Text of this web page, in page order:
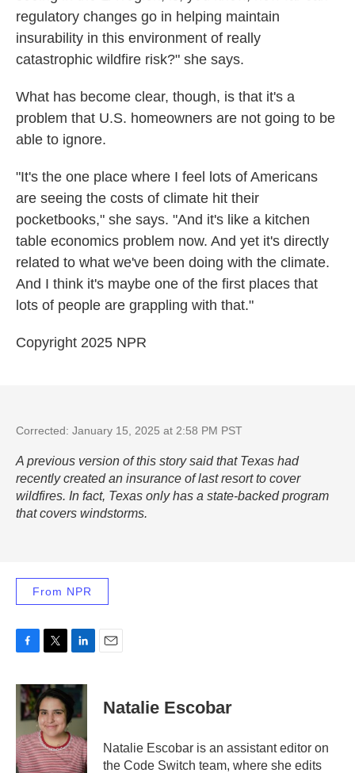
regulatory changes go in helping maintain
insurability in this environment of really
catastrophic wildfire risk?" she says.
What has become clear, though, is that it's a
problem that U.S. homeowners are not going to be
able to ignore.
"It's the one place where I feel lots of Americans
are seeing the costs of climate hit their
pocketbooks," she says. "And it's like a kitchen
table economics problem now. And yet it's directly
related to what we've been doing with the climate.
And I think it's maybe one of the first places that
lots of people are grappling with that."
Copyright 2025 NPR
Corrected: January 15, 2025 at 2:58 PM PST
A previous version of this story said that Texas had
recently created an insurance of last resort to cover
wildfires. In fact, Texas only has a state-backed program
that covers windstorms.
From NPR
c
e
o
k
i
t
t
e
r
n
e
I
n
Natalie Escobar
Natalie Escobar is an assistant editor on
the Code Switch team, where she edits